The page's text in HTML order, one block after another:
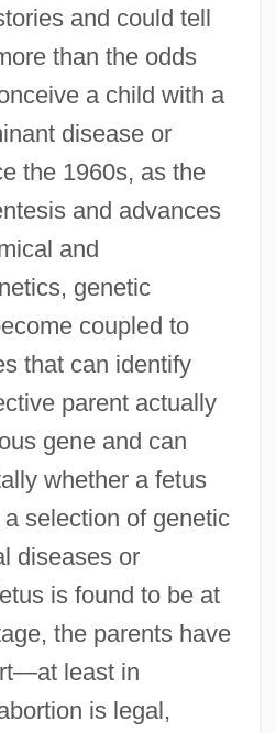
and could tell
than the odds
a child with a
disease or
the 1960s, as the
and advances
and
genetic
coupled to
that can identify
parent actually
gene and can
whether a fetus
selection of genetic
diseases or
is found to be at
the parents have
least in
is legal,